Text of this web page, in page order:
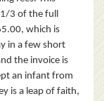
1/3 of the full
which is
in a few short
the invoice is
an infant from
is a leap of faith,